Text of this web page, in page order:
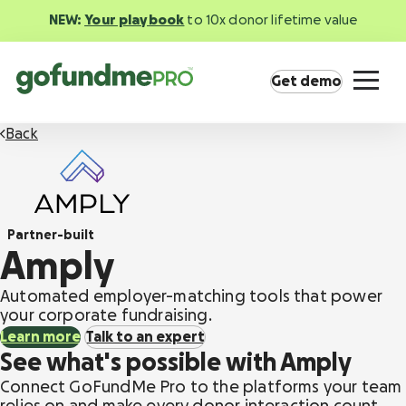
NEW: Your playbook to 10x donor lifetime value
Product overview
Everything you need to fundraise everywhere
your supporters are.
GoFundMe Pay
Increase the ROI of every campaign with the
most innovative nonprofit payment solution.
Get demo
Back
Partner-built
Amply
Automated employer-matching tools that power
your corporate fundraising.
Learn more Talk to an expert
See what's possible with Amply
Connect GoFundMe Pro to the platforms your team